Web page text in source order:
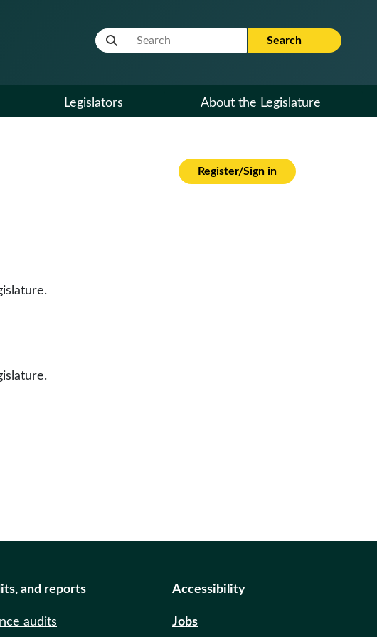
Website Search Term Search
Legislators About the Legislature
Register/Sign in
and reports
audits
Accessibility
Jobs